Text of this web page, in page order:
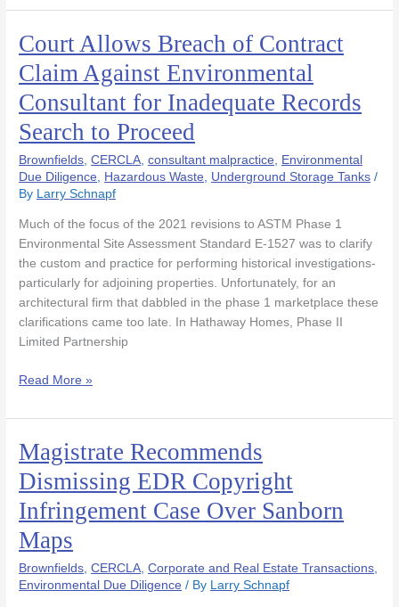
Court Allows Breach of Contract
Claim Against Environmental
Consultant for Inadequate Records
Search to Proceed
Brownfields,CERCLA,consultant malpractice, Environmental
Due Diligence, Hazardous Waste, Underground Storage Tanks /
By Larry Schnapf
Much of the focus of the 2021 revisions to ASTM Phase 1
Environmental Site Assessment Standard E-1527 was to clarify
the custom and practice for performing historical investigations-
particularly for adjoining properties. Unfortunately, for an
architectural firm that dabbled in the phase 1 marketplace these
clarifications came too late. In Hathaway Homes, Phase II
Limited Partnership
Court
Allows
Breach
of
Contract
Claim
Against
Environmental
Consultant
to
Read More »
Magistrate Recommends
Dismissing EDR Copyright
Infringement Case Over Sanborn
Maps
Brownfields,CERCLA,Corporate and Real Estate Transactions,
Environmental Due Diligence / By Larry Schnapf
Magistrate
Recommends
Dismissing
EDR
Copyright
Infringement
Case
Over